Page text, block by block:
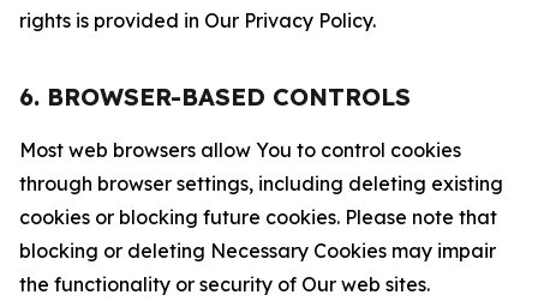
rights is provided in Our Privacy Policy.
6. BROWSER-BASED CONTROLS
Most web browsers allow You to control cookies
through browser settings, including deleting existing
cookies or blocking future cookies. Please note that
blocking or deleting Necessary Cookies may impair
the functionality or security of Our web sites.